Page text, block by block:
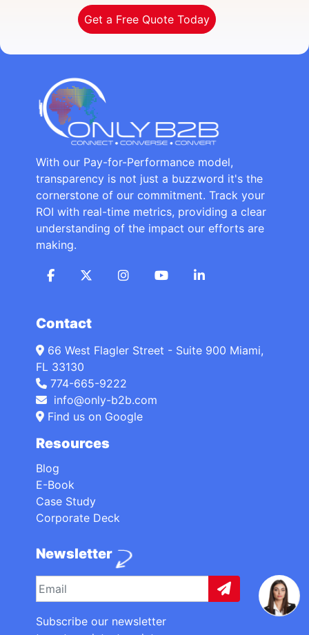
Get a Free Quote Today
With our Pay-for-Performance model,
transparency is not just a buzzword it's the
cornerstone of our commitment. Track your
ROI with real-time metrics, providing a clear
understanding of the impact our efforts are
making.
Contact
66 West Flagler Street - Suite 900 Miami,
FL 33130
774-665-9222
info@only-b2b.com
Find us on Google
Resources
Blog
E-Book
Case Study
Corporate Deck
Newsletter
Subscribe our newsletter